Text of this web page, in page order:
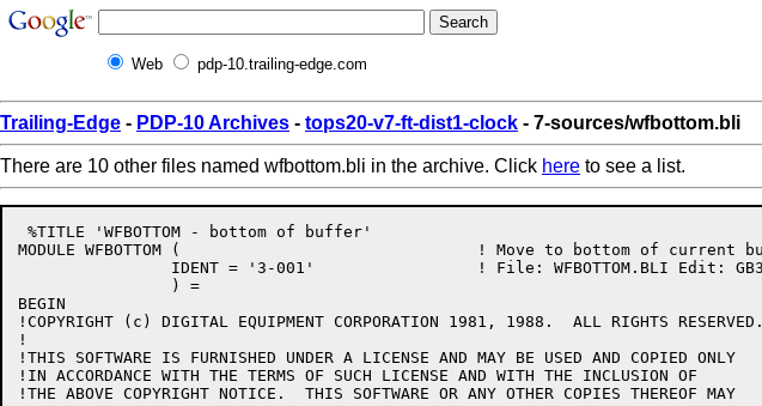
Web pdp-10.trailing-edge.com
Trailing-Edge - PDP-10 Archives - tops20-v7-ft-dist1-clock - 7-sources/wfbottom.bli
There are 10 other files named wfbottom.bli in the archive. Click here to see a list.
%TITLE 'WFBOTTOM - bottom of buffer'
MODULE WFBOTTOM (				! Move to bottom of current buffer
BEGIN
!COPYRIGHT (c) DIGITAL EQUIPMENT CORPORATION 1981, 1988.  ALL RIGHTS RESERVED.
!
!THIS SOFTWARE IS FURNISHED UNDER A LICENSE AND MAY BE USED AND COPIED ONLY
!IN ACCORDANCE WITH THE TERMS OF SUCH LICENSE AND WITH THE INCLUSION OF
!THE ABOVE COPYRIGHT NOTICE.  THIS SOFTWARE OR ANY OTHER COPIES THEREOF MAY